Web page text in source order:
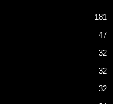
181
47
32
32
32